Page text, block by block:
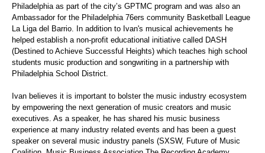
Philadelphia as part of the city’s GPTMC program and was also an
Ambassador for the Philadelphia 76ers community Basketball League
La Liga del Barrio. In addition to Ivan's musical achievements he
helped establish a non-profit educational initiative called DASH
(Destined to Achieve Successful Heights) which teaches high school
students music production and songwriting in a partnership with
Philadelphia School District.
Ivan believes it is important to bolster the music industry ecosystem
by empowering the next generation of music creators and music
executives. As a speaker, he has shared his music business
experience at many industry related events and has been a guest
speaker on several music industry panels (SXSW, Future of Music